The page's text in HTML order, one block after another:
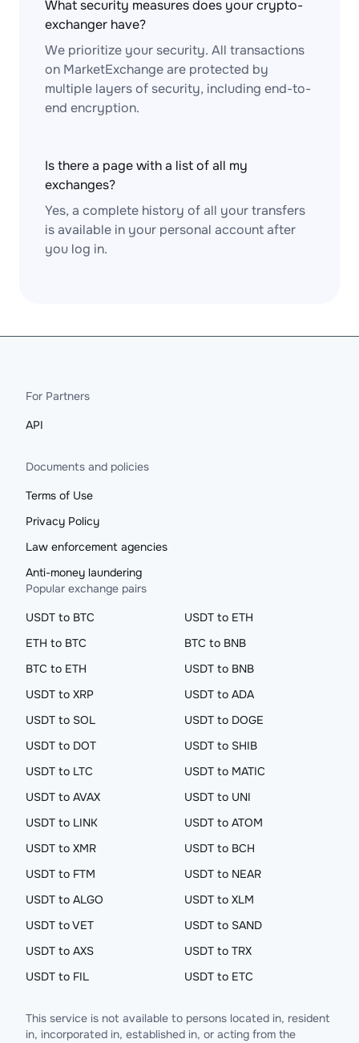
What security measures does your crypto-
exchanger have?
We prioritize your security. All transactions
on MarketExchange are protected by
multiple layers of security, including end-to-
end encryption.
Is there a page with a list of all my
exchanges?
Yes, a complete history of all your transfers
is available in your personal account after
you log in.
For Partners
API
Documents and policies
Terms of Use
Privacy Policy
Law enforcement agencies
Anti-money laundering
Popular exchange pairs
USDT to BTC
USDT to ETH
ETH to BTC
BTC to BNB
BTC to ETH
USDT to BNB
USDT to XRP
USDT to ADA
USDT to SOL
USDT to DOGE
USDT to DOT
USDT to SHIB
USDT to LTC
USDT to MATIC
USDT to AVAX
USDT to UNI
USDT to LINK
USDT to ATOM
USDT to XMR
USDT to BCH
USDT to FTM
USDT to NEAR
USDT to ALGO
USDT to XLM
USDT to VET
USDT to SAND
USDT to AXS
USDT to TRX
USDT to FIL
USDT to ETC
This service is not available to persons located in, resident
in, incorporated in, established in, or acting from the